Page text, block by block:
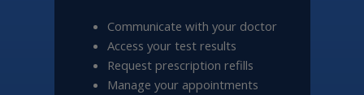
Communicate with your doctor
Access your test results
Request prescription refills
Manage your appointments